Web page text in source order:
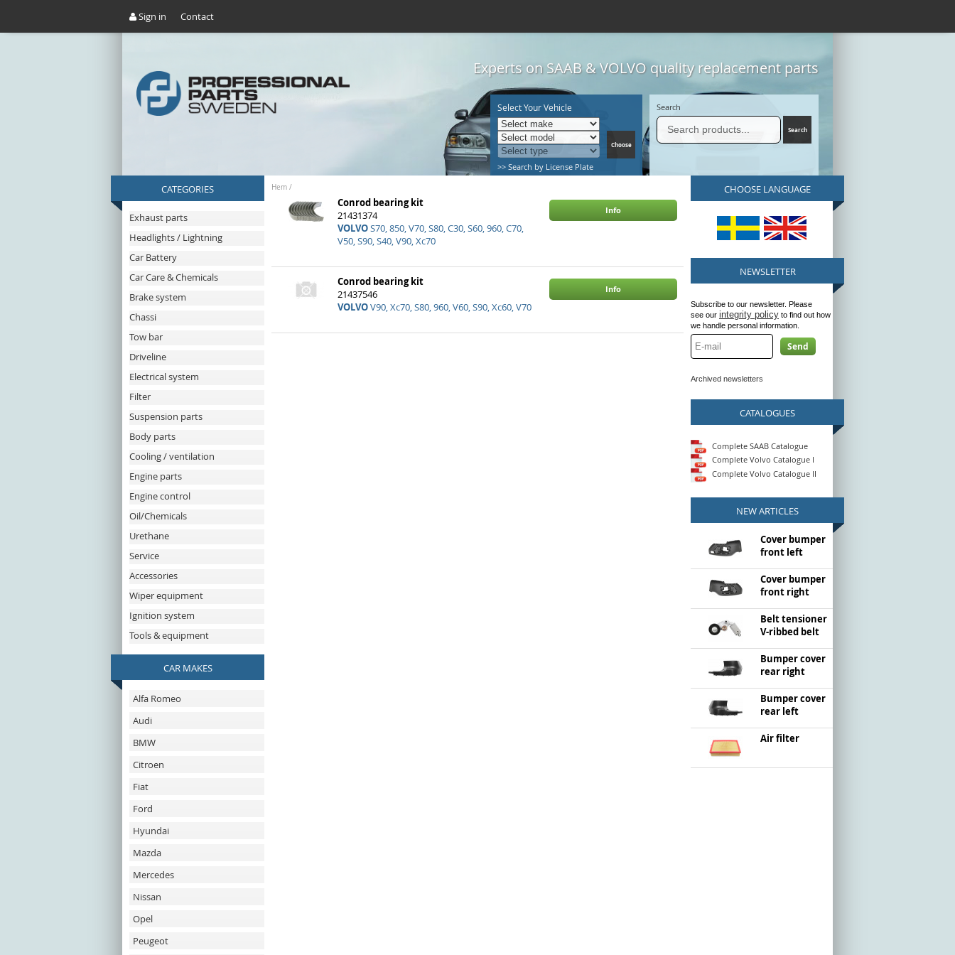
Sign in Contact
Experts on SAAB & VOLVO quality replacement parts
Select Your Vehicle
>> Search by License Plate
Search
CATEGORIES
Exhaust parts
Headlights / Lightning
Car Battery
Car Care & Chemicals
Brake system
Chassi
Tow bar
Driveline
Electrical system
Filter
Suspension parts
Body parts
Cooling / ventilation
Engine parts
Engine control
Oil/Chemicals
Urethane
Service
Accessories
Wiper equipment
Ignition system
Tools & equipment
CAR MAKES
Alfa Romeo
Audi
BMW
Citroen
Fiat
Ford
Hyundai
Mazda
Mercedes
Nissan
Opel
Peugeot
Hem /
Conrod bearing kit
21431374
VOLVOS70, 850, V70, S80, C30, S60, 960, C70,
V50, S90, S40, V90, Xc70
Info
Conrod bearing kit
21437546
VOLVOV90, Xc70, S80, 960, V60, S90, Xc60, V70
Info
CHOOSE LANGUAGE
NEWSLETTER
Subscribe to our newsletter. Please
see our integrity policy to find out how
we handle personal information.
Send
Archived newsletters
CATALOGUES
Complete SAAB Catalogue
Complete Volvo Catalogue I
Complete Volvo Catalogue II
NEW ARTICLES
Cover bumper
front left
Cover bumper
front right
Belt tensioner
V-ribbed belt
Bumper cover
rear right
Bumper cover
rear left
Air filter